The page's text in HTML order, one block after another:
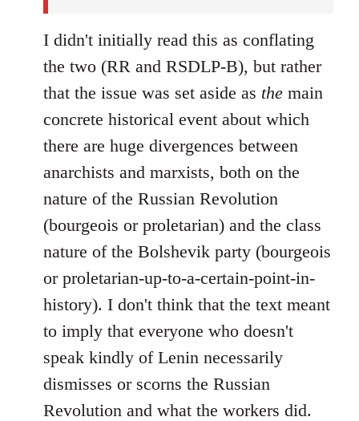
I didn't initially read this as conflating
the two (RR and RSDLP-B), but rather
that the issue was set aside as the main
concrete historical event about which
there are huge divergences between
anarchists and marxists, both on the
nature of the Russian Revolution
(bourgeois or proletarian) and the class
nature of the Bolshevik party (bourgeois
or proletarian-up-to-a-certain-point-in-
history). I don't think that the text meant
to imply that everyone who doesn't
speak kindly of Lenin necessarily
dismisses or scorns the Russian
Revolution and what the workers did.